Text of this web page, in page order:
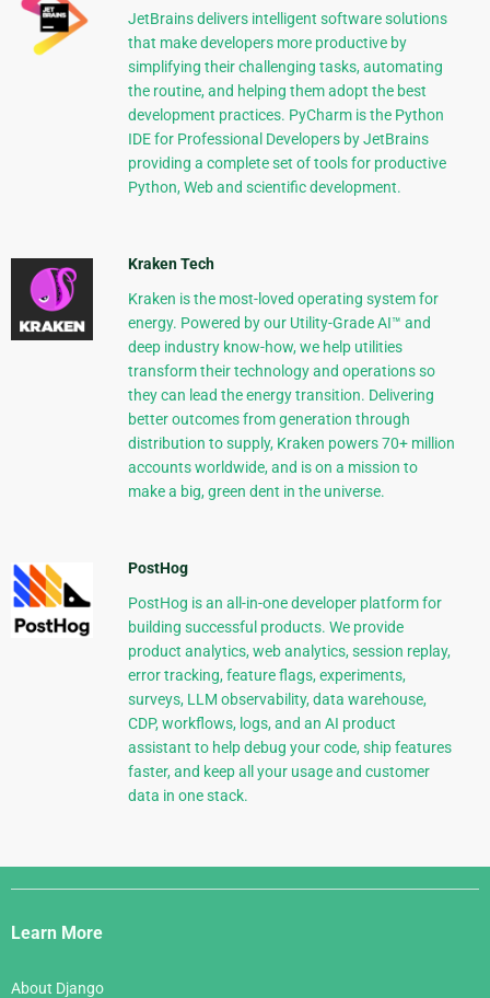
JetBrains delivers intelligent software solutions
that make developers more productive by
simplifying their challenging tasks, automating
the routine, and helping them adopt the best
development practices. PyCharm is the Python
IDE for Professional Developers by JetBrains
providing a complete set of tools for productive
Python, Web and scientific development.
Kraken Tech
Kraken is the most-loved operating system for
energy. Powered by our Utility-Grade AI™ and
deep industry know-how, we help utilities
transform their technology and operations so
they can lead the energy transition. Delivering
better outcomes from generation through
distribution to supply, Kraken powers 70+ million
accounts worldwide, and is on a mission to
make a big, green dent in the universe.
PostHog
PostHog is an all-in-one developer platform for
building successful products. We provide
product analytics, web analytics, session replay,
error tracking, feature flags, experiments,
surveys, LLM observability, data warehouse,
CDP, workflows, logs, and an AI product
assistant to help debug your code, ship features
faster, and keep all your usage and customer
data in one stack.
Django
Links
Learn More
About Django